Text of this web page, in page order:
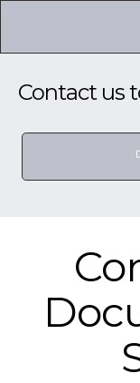
Contact us